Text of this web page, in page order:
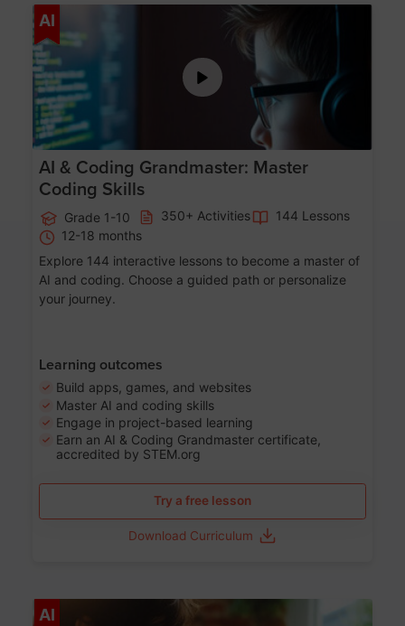
AI
AI & Coding Grandmaster: Master
Coding Skills
Grade 1-10 350+ Activities
144 Lessons
12-18 months
Explore 144 interactive lessons to become a master of
AI and coding. Choose a guided path or personalize
your journey.
Learning outcomes
Build apps, games, and websites
Master AI and coding skills
Engage in project-based learning
Earn an AI & Coding Grandmaster certificate,
accredited by STEM.org
Try a free lesson
Download Curriculum
AI Age 5-17